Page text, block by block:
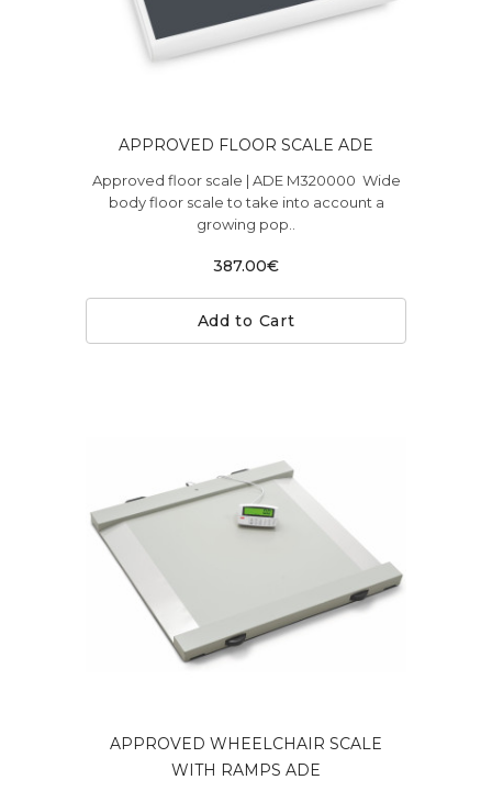
APPROVED FLOOR SCALE ADE
Approved floor scale | ADE M320000 Wide
body floor scale to take into account a
growing pop..
387.00€
Add to Cart
APPROVED WHEELCHAIR SCALE
WITH RAMPS ADE